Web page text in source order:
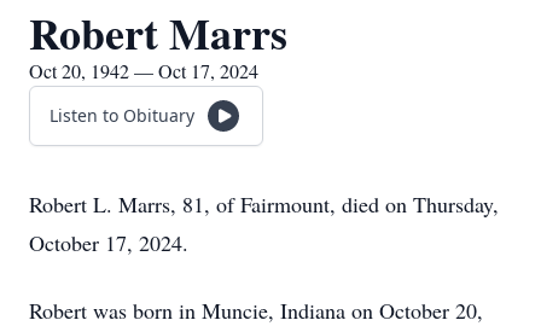
Robert Marrs
Oct 20, 1942 — Oct 17, 2024
Listen to Obituary
Robert L. Marrs, 81, of Fairmount, died on Thursday,
October 17, 2024.
Robert was born in Muncie, Indiana on October 20,